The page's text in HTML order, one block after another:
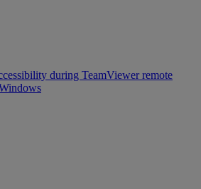
during TeamViewer remote